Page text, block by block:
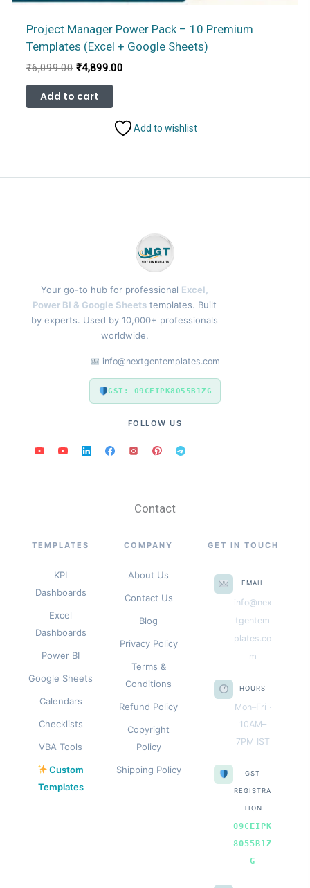
Project Manager Power Pack – 10 Premium
Templates (Excel + Google Sheets)
₹6,099.00 Original
was:
₹6,099.00.
₹4,899.00Current
Add to cart
Add to wishlist
Your go-to hub for professional Excel,
Power BI & Google Sheets templates. Built
by experts. Used by 10,000+ professionals
worldwide.
info@nextgentemplates.com
GST: 09CEIPK8055B1ZG
FOLLOW US
Contact
TEMPLATES
KPI
Dashboards
Excel
Dashboards
Power BI
Google Sheets
Calendars
Checklists
VBA Tools
Custom
Templates
COMPANY
About Us
Contact Us
Blog
Privacy Policy
Terms &
Conditions
Refund Policy
Copyright
Policy
Shipping Policy
GET IN TOUCH
EMAIL
info@nex
tgentem
plates.co
m
HOURS
Mon–Fri ·
10AM–
7PM IST
GST
REGISTRA
TION
09CEIPK
8055B1Z
G